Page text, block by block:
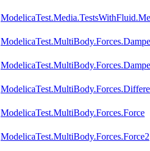
ModelicaTest.MultiBody.Forces.Force
ModelicaTest.MultiBody.Forces.Force2